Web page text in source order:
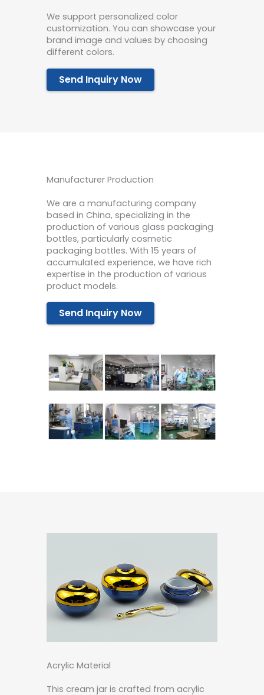
We support personalized color
customization. You can showcase your
brand image and values by choosing
different colors.
Send Inquiry Now
Manufacturer Production
We are a manufacturing company
based in China, specializing in the
production of various glass packaging
bottles, particularly cosmetic
packaging bottles. With 15 years of
accumulated experience, we have rich
expertise in the production of various
product models.
Send Inquiry Now
Acrylic Material
This cream jar is crafted from acrylic